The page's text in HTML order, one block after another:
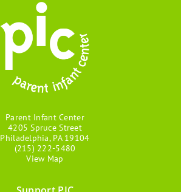
Parent Infant Center
4205 Spruce Street
Philadelphia, PA 19104
(215) 222-5480
View Map